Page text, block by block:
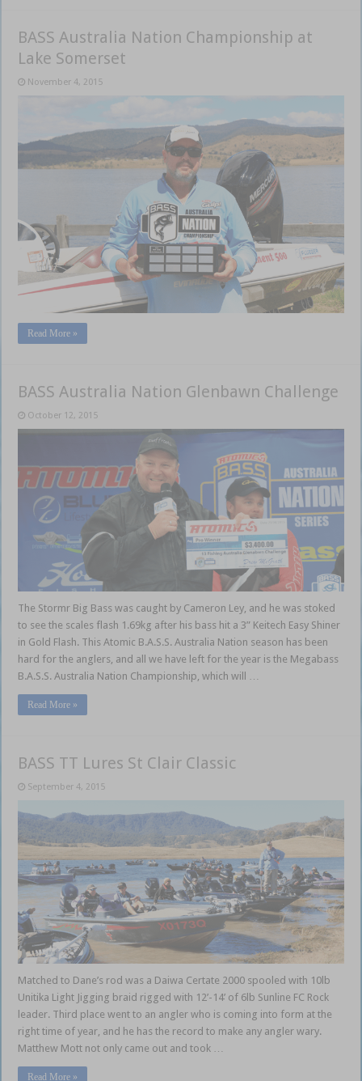
BASS Australia Nation Championship at
Lake Somerset
November 4, 2015
Read More »
BASS Australia Nation Glenbawn Challenge
October 12, 2015
The Stormr Big Bass was caught by Cameron Ley, and he was stoked
to see the scales flash 1.69kg after his bass hit a 3” Keitech Easy Shiner
in Gold Flash. This Atomic B.A.S.S. Australia Nation season has been
hard for the anglers, and all we have left for the year is the Megabass
B.A.S.S. Australia Nation Championship, which will …
Read More »
BASS TT Lures St Clair Classic
September 4, 2015
Matched to Dane’s rod was a Daiwa Certate 2000 spooled with 10lb
Unitika Light Jigging braid rigged with 12’-14’ of 6lb Sunline FC Rock
leader. Third place went to an angler who is coming into form at the
right time of year, and he has the record to make any angler wary.
Matthew Mott not only came out and took …
Read More »